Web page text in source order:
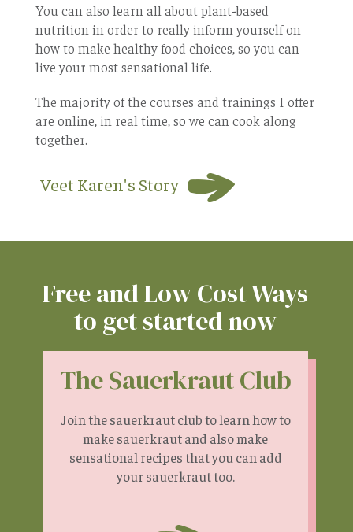
You can also learn all about plant-based
nutrition in order to really inform yourself on
how to make healthy food choices, so you can
live your most sensational life.
The majority of the courses and trainings I offer
are online, in real time, so we can cook along
together.
Veet Karen's Story
Free and Low Cost Ways
to get started now
The Sauerkraut Club
Join the sauerkraut club to learn how to
make sauerkraut and also make
sensational recipes that you can add
your sauerkraut too.